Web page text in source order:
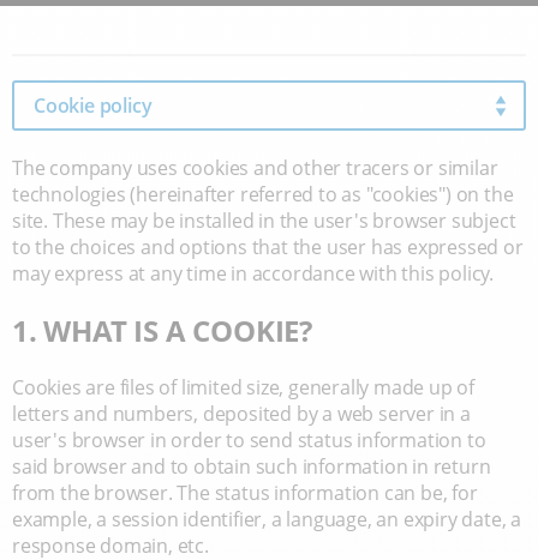
Cookie policy
The company uses cookies and other tracers or similar
technologies (hereinafter referred to as "cookies") on the
site. These may be installed in the user's browser subject
to the choices and options that the user has expressed or
may express at any time in accordance with this policy.
1. WHAT IS A COOKIE?
Cookies are files of limited size, generally made up of
letters and numbers, deposited by a web server in a
user's browser in order to send status information to
said browser and to obtain such information in return
from the browser. The status information can be, for
example, a session identifier, a language, an expiry date, a
response domain, etc.